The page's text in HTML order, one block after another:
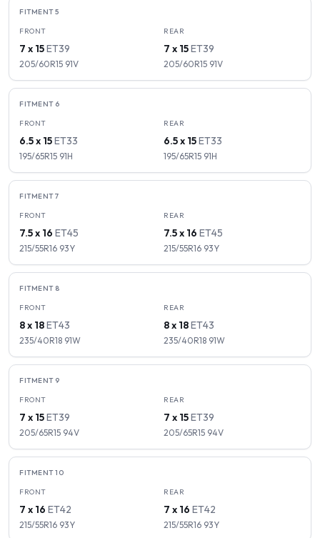
FITMENT5
FRONT
7 x 15ET39
205/60R15 91V
REAR
7 x 15ET39
205/60R15 91V
FITMENT 6
FRONT
6.5 x 15ET33
195/65R15 91H
REAR
6.5 x 15ET33
195/65R15 91H
FITMENT7
FRONT
7.5 x 16 ET45
215/55R16 93Y
REAR
7.5 x 16 ET45
215/55R16 93Y
FITMENT 8
FRONT
8 x 18ET43
235/40R18 91W
REAR
8 x 18ET43
235/40R18 91W
FITMENT 9
FRONT
7 x 15ET39
205/65R15 94V
REAR
7 x 15ET39
205/65R15 94V
FITMENT10
FRONT
7 x 16 ET42
215/55R16 93Y
REAR
7 x 16 ET42
215/55R16 93Y